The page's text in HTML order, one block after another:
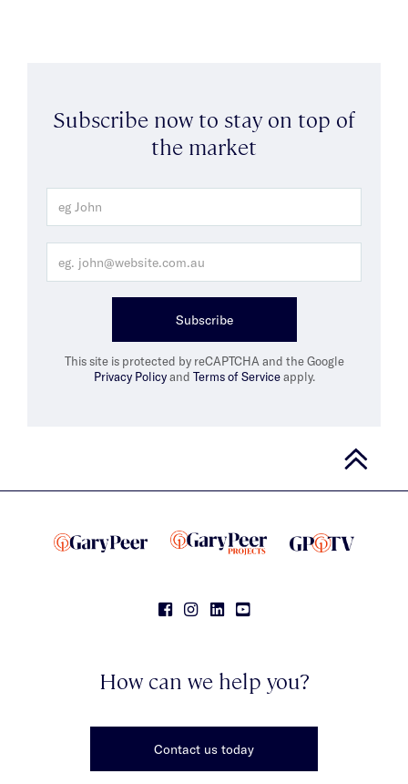
Subscribe now to stay on top of
the market
Subscribe
This site is protected by reCAPTCHA and the Google
Privacy Policyand Terms of Serviceapply.
How can we help you?
Contact us today